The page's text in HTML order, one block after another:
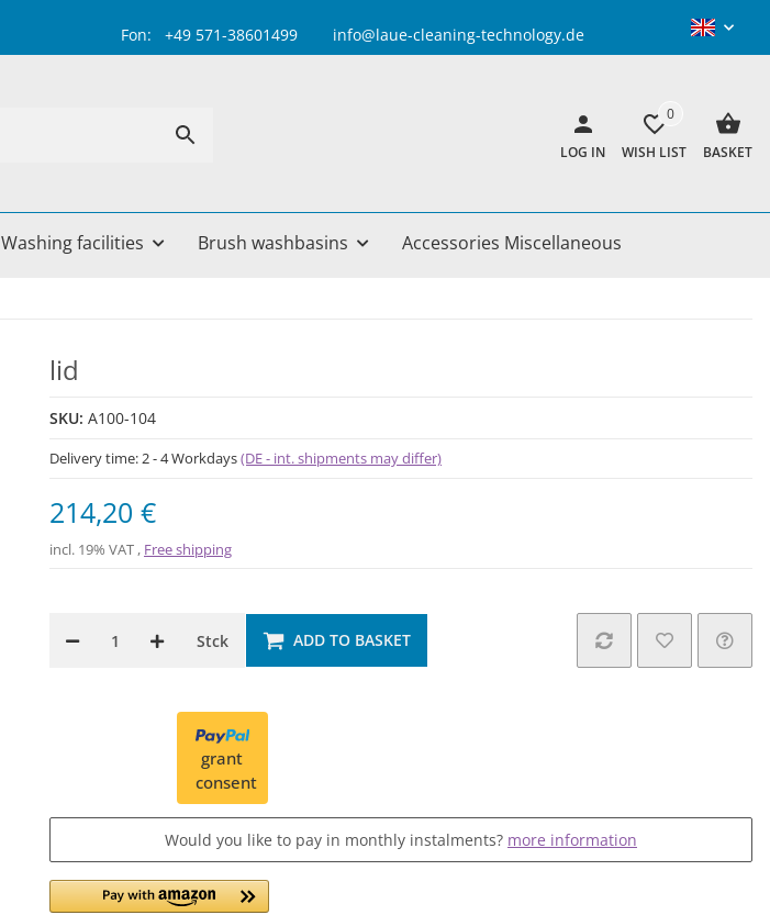
Fon: +49 571-38601499 info@laue-cleaning-technology.de
LOG IN
0
WISH LIST BASKET
Washing facilities Brush washbasins Accessories Miscellaneous
lid
SKU: A100-104
Delivery time:2 - 4 Workdays(DE - int. shipments may differ)
214,20 €
incl. 19% VAT , Free shipping
Stck ADD TO BASKET
grant
consent
Would you like to pay in monthly instalments? more information